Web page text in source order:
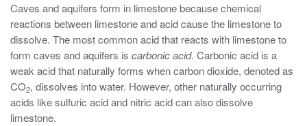
Caves and aquifers form in limestone because chemical
reactions between limestone and acid cause the limestone to
dissolve. The most common acid that reacts with limestone to
form caves and aquifers is carbonic acid. Carbonic acid is a
weak acid that naturally forms when carbon dioxide, denoted as
CO2, dissolves into water. However, other naturally occurring
acids like sulfuric acid and nitric acid can also dissolve
limestone.